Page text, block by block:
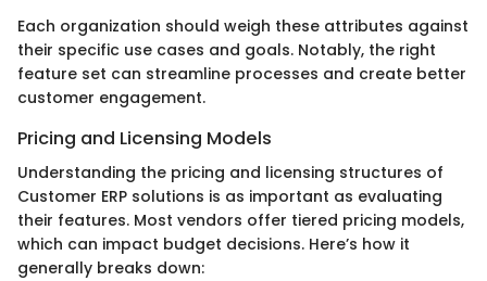
Each organization should weigh these attributes against
their specific use cases and goals. Notably, the right
feature set can streamline processes and create better
customer engagement.
Pricing and Licensing Models
Understanding the pricing and licensing structures of
Customer ERP solutions is as important as evaluating
their features. Most vendors offer tiered pricing models,
which can impact budget decisions. Here’s how it
generally breaks down: